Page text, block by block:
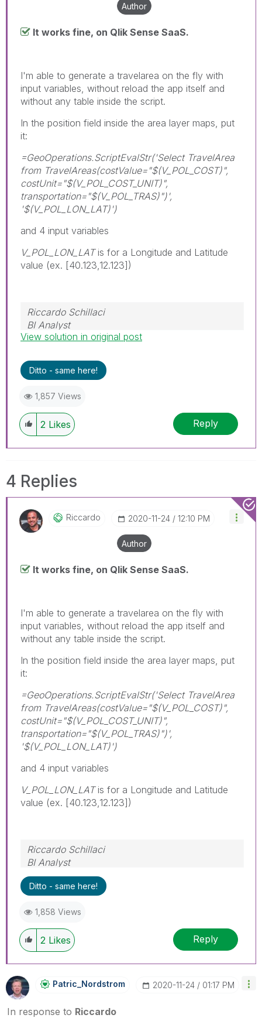
Author
It works fine, on Qlik Sense SaaS.
I'm able to generate a travelarea on the fly with
input variables, without reload the app itself and
without any table inside the script.
In the position field inside the area layer maps, put
it:
=GeoOperations.ScriptEvalStr('Select TravelArea
from TravelAreas(costValue="$(V_POL_COST)",
costUnit="$(V_POL_COST_UNIT)",
transportation="$(V_POL_TRAS)")',
'$(V_POL_LON_LAT)')
and 4 input variables
V_POL_LON_LATis for a Longitude and Latitude
value (ex. [40.123,12.123])
Riccardo Schillaci
BI Analyst
Datawarehouse & Business Intelligence
View solution in original post
Ditto - same here!
1,857 Views
2 Likes Reply
4 Replies
Riccardo ‎2020-11-24 12:10 PM
Author
It works fine, on Qlik Sense SaaS.
I'm able to generate a travelarea on the fly with
input variables, without reload the app itself and
without any table inside the script.
In the position field inside the area layer maps, put
it:
=GeoOperations.ScriptEvalStr('Select TravelArea
from TravelAreas(costValue="$(V_POL_COST)",
costUnit="$(V_POL_COST_UNIT)",
transportation="$(V_POL_TRAS)")',
'$(V_POL_LON_LAT)')
and 4 input variables
V_POL_LON_LATis for a Longitude and Latitude
value (ex. [40.123,12.123])
Riccardo Schillaci
BI Analyst
Datawarehouse & Business Intelligence
Ditto - same here!
1,858 Views
2 Likes Reply
Patric_NordstroM ‎2020-11-24 01:17 PM
In response to Riccardo